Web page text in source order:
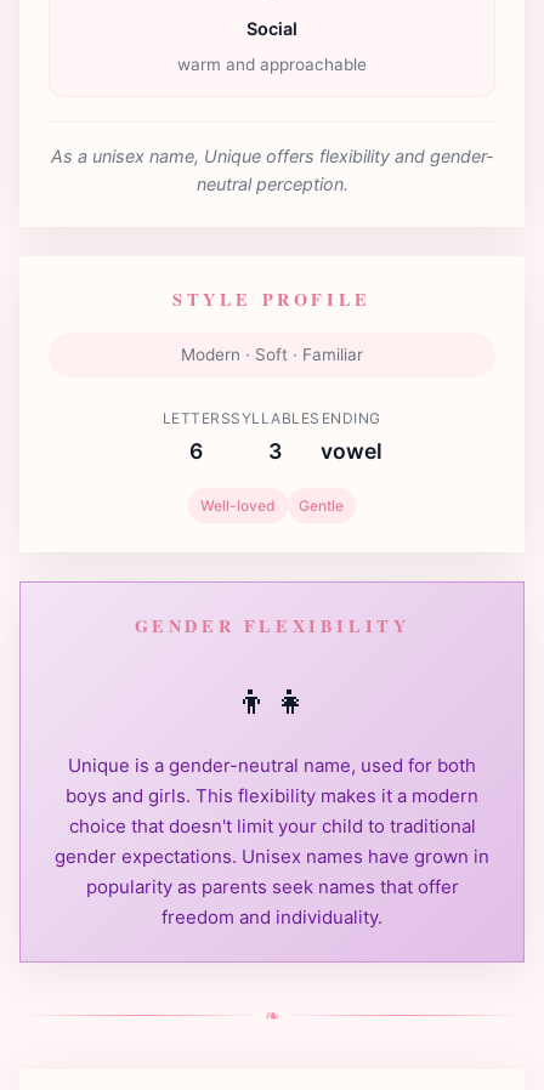
Social
warm and approachable
As a unisex name, Unique offers flexibility and gender-
neutral perception.
STYLE PROFILE
Modern · Soft · Familiar
LETTERS
6
SYLLABLES
3
ENDING
vowel
Well-loved Gentle
GENDER FLEXIBILITY
👦 👧
Unique is a gender-neutral name, used for both
boys and girls. This flexibility makes it a modern
choice that doesn't limit your child to traditional
gender expectations. Unisex names have grown in
popularity as parents seek names that offer
freedom and individuality.
❧